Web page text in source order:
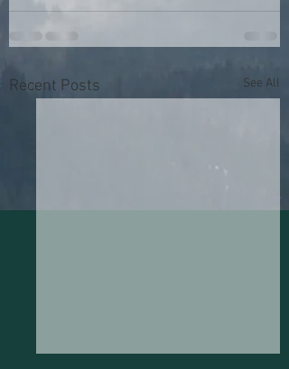
Recent Posts See All